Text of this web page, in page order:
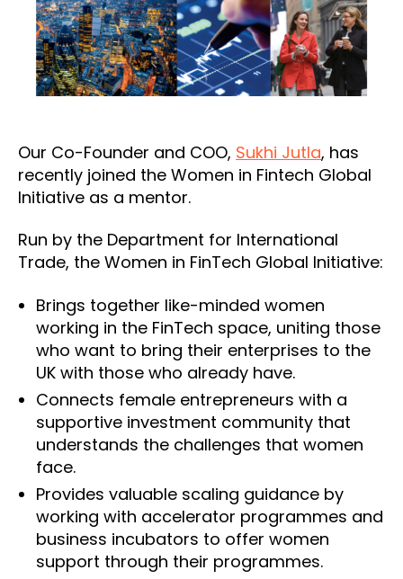
Our Co-Founder and COO, Sukhi Jutla, has
recently joined the Women in Fintech Global
Initiative as a mentor.
Run by the Department for International
Trade, the Women in FinTech Global Initiative:
Brings together like-minded women
working in the FinTech space, uniting those
who want to bring their enterprises to the
UK with those who already have.
Connects female entrepreneurs with a
supportive investment community that
understands the challenges that women
face.
Provides valuable scaling guidance by
working with accelerator programmes and
business incubators to offer women
support through their programmes.